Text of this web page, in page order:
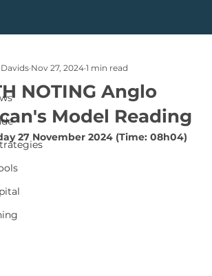
NOTING Anglo
Model Reading
Nov 27, 2024 1 min read
27 November 2024 (Time: 08h04)